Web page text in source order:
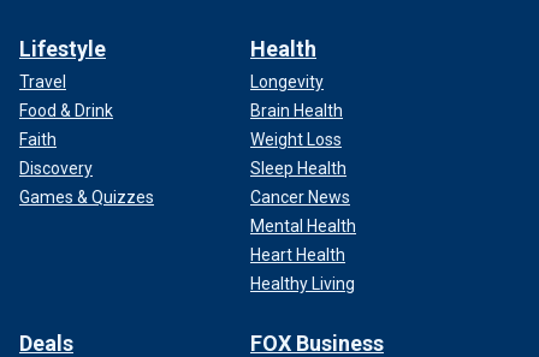
Lifestyle
Travel
Food & Drink
Faith
Discovery
Games & Quizzes
Health
Longevity
Brain Health
Weight Loss
Sleep Health
Cancer News
Mental Health
Heart Health
Healthy Living
Deals FOX Business